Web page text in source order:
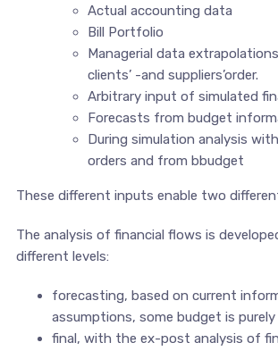
Actual accounting data
Bill Portfolio
Managerial data
clients’ -and suppliers’order.
Arbitrary input of simulated
Forecasts from budget
During simulation analysis
orders and from bbudget
These different inputs enable two
The analysis of financial flows is
different levels:
forecasting, based on current
assumptions, some budget is purely
final, with the ex-post analysis of